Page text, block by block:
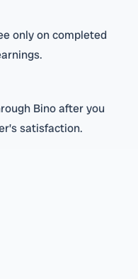
only on completed
Bino after you
satisfaction.